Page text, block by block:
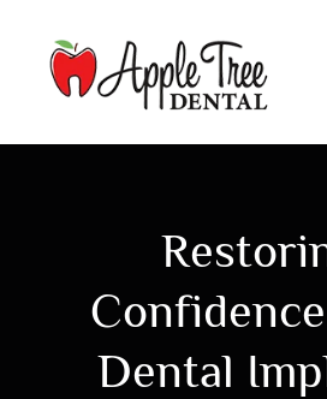
Dental